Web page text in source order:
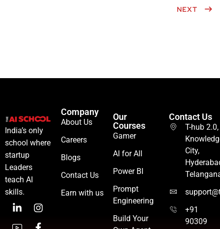
NEXT
India’s only
school where
startup
Leaders
teach AI
skills.
Company
About Us
Careers
Blogs
Contact Us
Earn with us
Our
Courses
Gamer
AI for All
Power BI
Prompt
Engineering
Build Your
Contact Us
T-hub 2.0,
City,
+91
90309